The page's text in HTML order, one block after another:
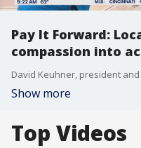
Pay It Forward:
compassion into
Show more
Top Videos